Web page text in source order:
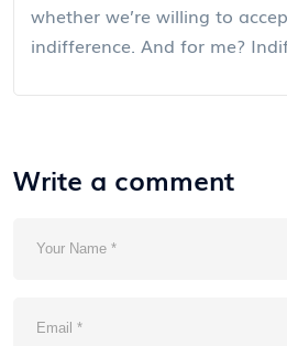
whether we’re willing to
indifference. And for me?
Write a comment